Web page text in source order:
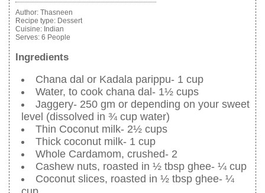
Author: Thasneen
Recipe type: Dessert
Cuisine: Indian
Serves: 6 People
Ingredients
Chana dal or Kadala parippu- 1 cup
Water, to cook chana dal- 1½ cups
Jaggery- 250 gm or depending on your sweet
level (dissolved in ¾ cup water)
Thin Coconut milk- 2½ cups
Thick coconut milk- 1 cup
Whole Cardamom, crushed- 2
Cashew nuts, roasted in ½ tbsp ghee- ¼ cup
Coconut slices, roasted in ½ tbsp ghee- ¼